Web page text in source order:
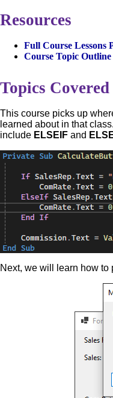
Resources
Full Course Lessons
Course Topic Outline
Topics Covered
This course picks up
learned about in that
include ELSEIF and
Next, we will learn how